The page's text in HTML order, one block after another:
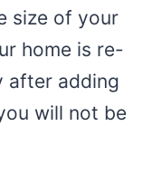
size of your
home is re-
after adding
will not be